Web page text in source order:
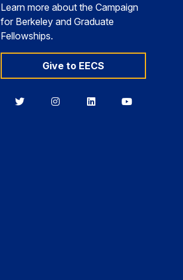
Learn more about the Campaign
for Berkeley and Graduate
Fellowships.
Give to EECS
BerkeleyBerkeleyBerkeleyBerkeley